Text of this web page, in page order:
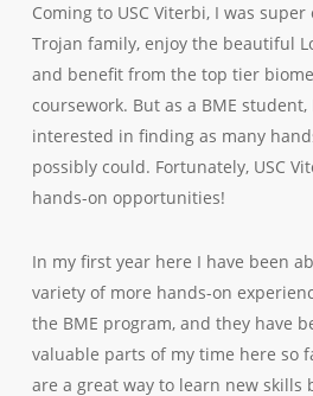
Coming to USC Viterbi, I was
Trojan family, enjoy the beautiful
and benefit from the top tier
coursework. But as a BME student,
interested in finding as many
possibly could. Fortunately, USC
hands-on opportunities!
In my first year here I have been
variety of more hands-on
the BME program, and they have
valuable parts of my time here so
are a great way to learn new skills